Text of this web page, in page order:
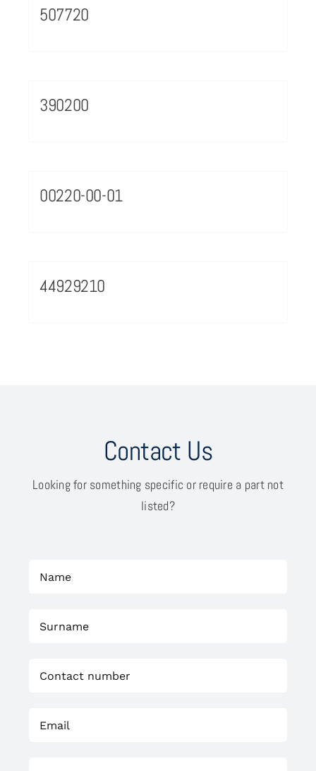
507720
390200
00220-00-01
44929210
Contact Us
Looking for something specific or require a part not
listed?